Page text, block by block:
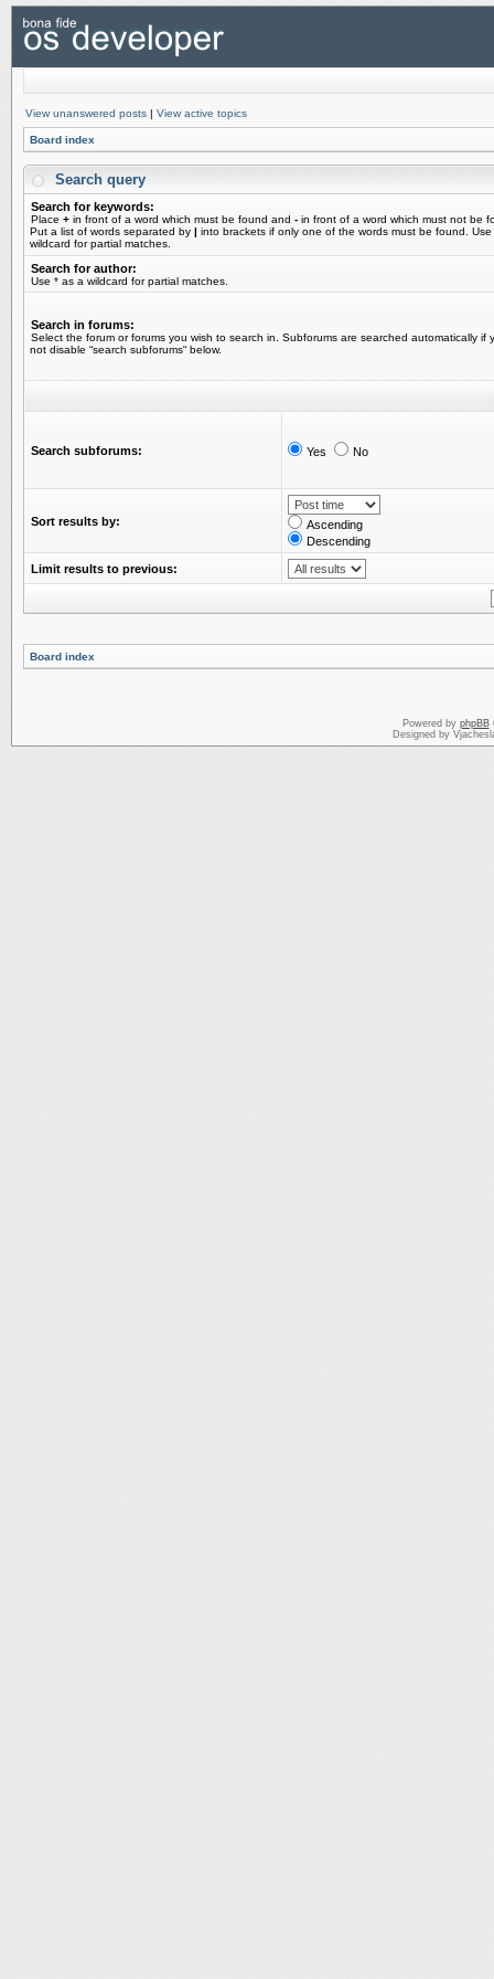
View unanswered posts | View active topics
Board index
Search query
Search for keywords:
Place + in front of a word which must be found and - in front of a word which must not be
Put a list of words separated by | into brackets if only one of the words must be found.
wildcard for partial matches.
Search for author:
Use * as a wildcard for partial matches.
Search in forums:
Select the forum or forums you wish to search in. Subforums are searched automatically if
not disable “search subforums“ below.
Search subforums: Yes No
Sort results by:
Ascending
Descending
Limit results to previous:
Board index
Powered by phpBB
Designed by